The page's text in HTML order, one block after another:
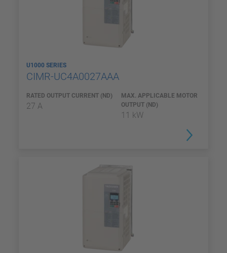
U1000 SERIES
CIMR-UC4A0027AAA
RATED OUTPUT CURRENT (ND)
27 A
MAX. APPLICABLE MOTOR
OUTPUT (ND)
11 kW